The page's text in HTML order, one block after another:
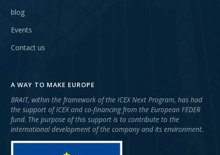
blog
Events
Contact us
A WAY TO MAKE EUROPE
BRAIT, within the framework of the ICEX Next Program, has had
the support of ICEX and co-financing from the European FEDER
fund. The purpose of this support is to contribute to the
international development of the company and its environment.